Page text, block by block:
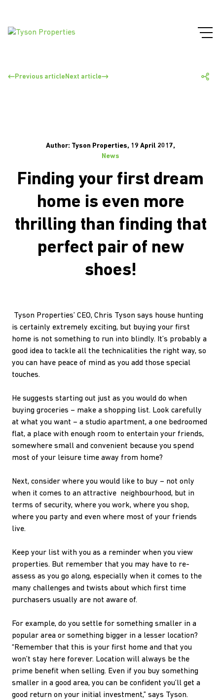
Previous article Next article
Author: Tyson Properties, 19 April 2017,
News
Finding your first dream
home is even more
thrilling than finding that
perfect pair of new
shoes!
Tyson Properties’ CEO, Chris Tyson says house hunting
is certainly extremely exciting, but buying your first
home is not something to run into blindly. It’s probably a
good idea to tackle all the technicalities the right way, so
you can have peace of mind as you add those special
touches.
He suggests starting out just as you would do when
buying groceries – make a shopping list. Look carefully
at what you want – a studio apartment, a one bedroomed
flat, a place with enough room to entertain your friends,
somewhere small and convenient because you spend
most of your leisure time away from home?
Next, consider where you would like to buy – not only
when it comes to an attractive neighbourhood, but in
terms of security, where you work, where you shop,
where you party and even where most of your friends
live.
Keep your list with you as a reminder when you view
properties. But remember that you may have to re-
assess as you go along, especially when it comes to the
many challenges and twists about which first time
purchasers usually are not aware of.
For example, do you settle for something smaller in a
popular area or something bigger in a lesser location?
“Remember that this is your first home and that you
won’t stay here forever. Location will always be the
prime benefit when selling. Even if you buy something
smaller in a good area, you can be confident you’ll get a
good return on your initial investment,” says Tyson.